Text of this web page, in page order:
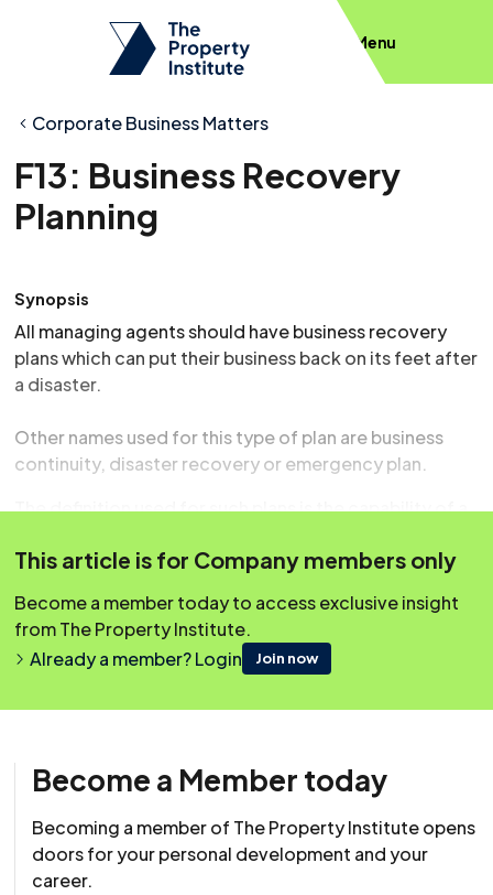
Menu
Corporate Business Matters
F13: Business Recovery
Planning
Synopsis
All managing agents should have business recovery
plans which can put their business back on its feet after
a disaster.
Other names used for this type of plan are business
continuity, disaster recovery or emergency plan.
The definition used for such plans is the capability of a
acceptable level following an emergency.
Covering Topics
Overview
Analyse Your Business
Assess The Risks/Give Them A Rating
This article is for Company members only
Become a member today to access exclusive insight
from The Property Institute.
Already a member? Login
Join now
Become a Member today
Becoming a member of The Property Institute opens
doors for your personal development and your
career.